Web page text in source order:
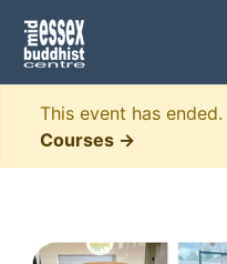
This event has ended.
Courses →